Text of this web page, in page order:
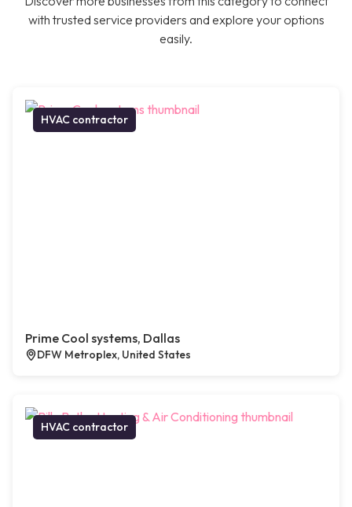
with trusted service providers and explore your options
easily.
HVAC contractor
Prime Cool systems, Dallas
DFW Metroplex, United States
HVAC contractor